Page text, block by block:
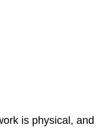
is physical, and